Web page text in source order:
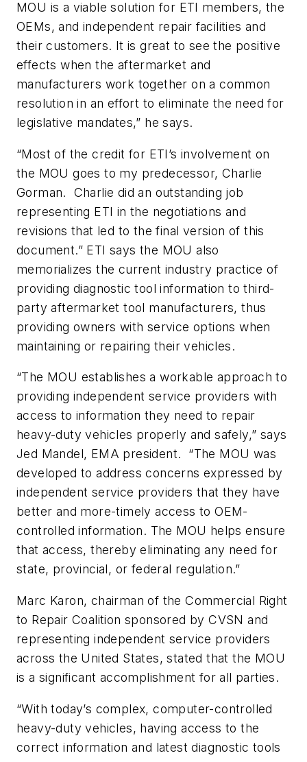
MOU is a viable solution for ETI members, the
OEMs, and independent repair facilities and
their customers. It is great to see the positive
effects when the aftermarket and
manufacturers work together on a common
resolution in an effort to eliminate the need for
legislative mandates,” he says.
“Most of the credit for ETI’s involvement on
the MOU goes to my predecessor, Charlie
Gorman. Charlie did an outstanding job
representing ETI in the negotiations and
revisions that led to the final version of this
document.” ETI says the MOU also
memorializes the current industry practice of
providing diagnostic tool information to third-
party aftermarket tool manufacturers, thus
providing owners with service options when
maintaining or repairing their vehicles.
“The MOU establishes a workable approach to
providing independent service providers with
access to information they need to repair
heavy-duty vehicles properly and safely,” says
Jed Mandel, EMA president. “The MOU was
developed to address concerns expressed by
independent service providers that they have
better and more-timely access to OEM-
controlled information. The MOU helps ensure
that access, thereby eliminating any need for
state, provincial, or federal regulation.”
Marc Karon, chairman of the Commercial Right
to Repair Coalition sponsored by CVSN and
representing independent service providers
across the United States, stated that the MOU
is a significant accomplishment for all parties.
“With today’s complex, computer-controlled
heavy-duty vehicles, having access to the
correct information and latest diagnostic tools